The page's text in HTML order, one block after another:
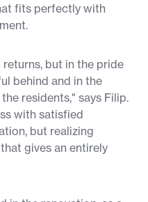
fits perfectly with
but in the pride
behind and in the
residents," says Filip.
with satisfied
but realizing
gives an entirely